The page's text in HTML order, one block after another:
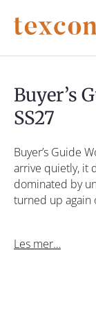
Buyer’s
SS27
Buyer’s Guide
arrive quietly, it
dominated by
turned up again
Les mer…